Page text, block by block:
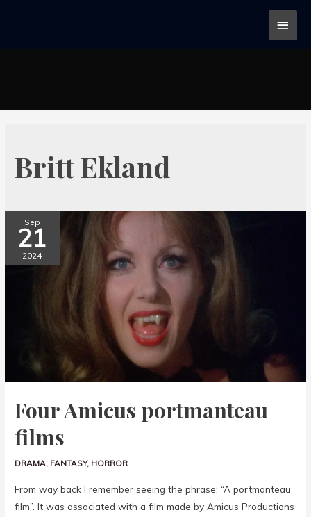
Britt Ekland
Sep
21
2024
Four Amicus portmanteau
films
DRAMA, FANTASY, HORROR
From way back I remember seeing the phrase; “A portmanteau
film”. It was associated with a film made by Amicus Productions